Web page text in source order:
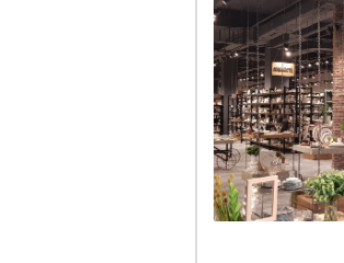
Knowing Innovation: Lorraine
Justice, Rochester Institute of
Technology, Director East-West
By Vicki Matranga, Design Programs
Coordinator At the International Home +
Housewares Show in March, the